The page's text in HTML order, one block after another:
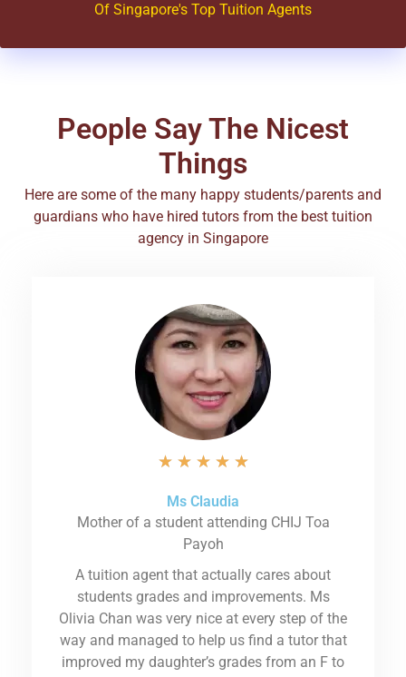
Of Singapore's Top Tuition Agents
People Say The Nicest
Things
Here are some of the many happy students/parents and
guardians who have hired tutors from the best tuition
agency in Singapore
★ ★ ★ ★ ★
Ms Claudia
Mother of a student attending CHIJ Toa
Payoh
A tuition agent that actually cares about
students grades and improvements. Ms
Olivia Chan was very nice at every step of the
way and managed to help us find a tutor that
improved my daughter’s grades from an F to